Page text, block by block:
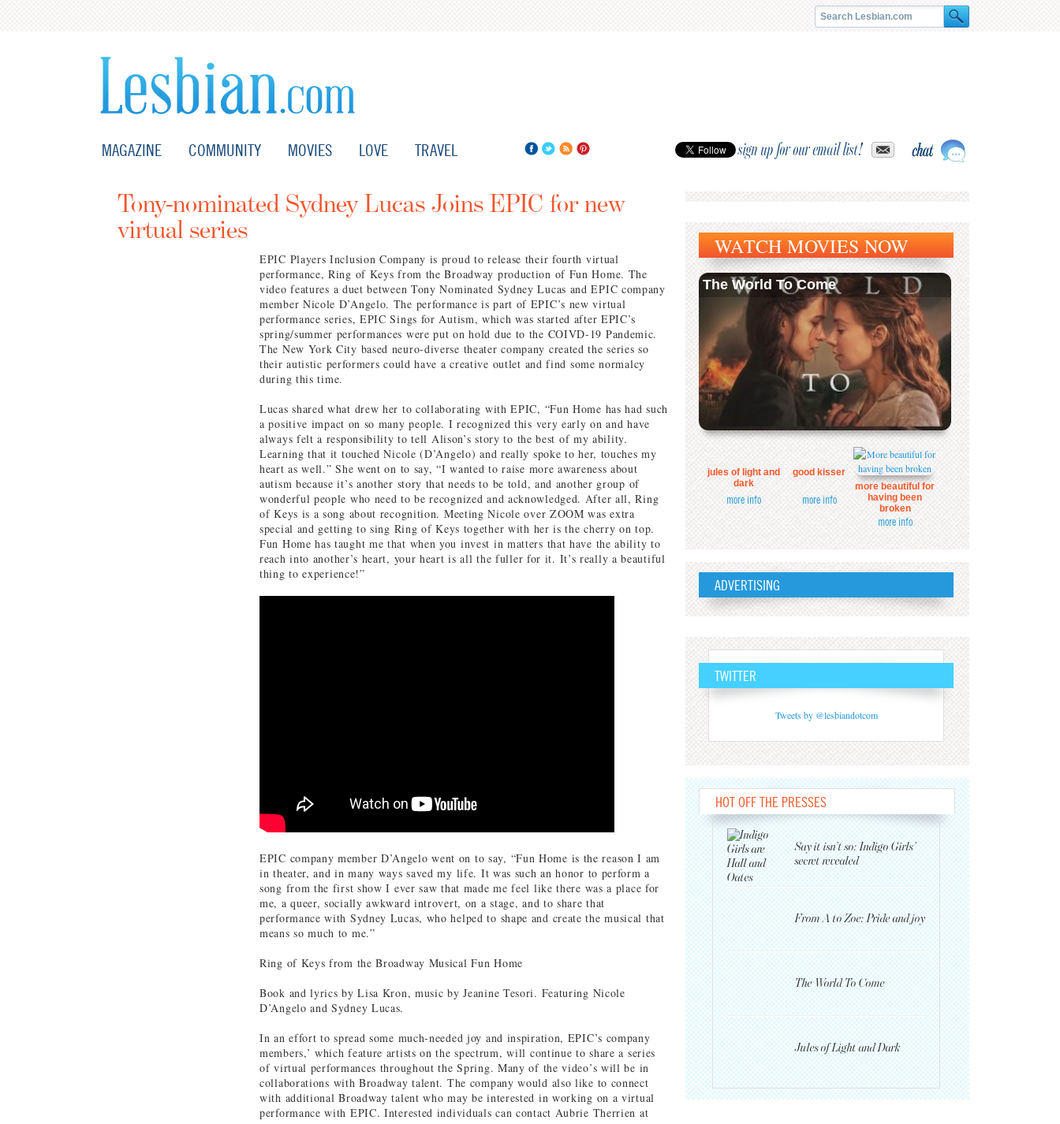
MAGAZINE COMMUNITY MOVIES LOVE TRAVEL sign up for our email list!
Tony-nominated Sydney Lucas Joins EPIC for new
virtual series
EPIC Players Inclusion Company is proud to release their fourth virtual
performance, Ring of Keys from the Broadway production of Fun Home. The
video features a duet between Tony Nominated Sydney Lucas and EPIC company
member Nicole D’Angelo. The performance is part of EPIC’s new virtual
performance series, EPIC Sings for Autism, which was started after EPIC’s
spring/summer performances were put on hold due to the COIVD-19 Pandemic.
The New York City based neuro-diverse theater company created the series so
their autistic performers could have a creative outlet and find some normalcy
during this time.
Lucas shared what drew her to collaborating with EPIC, “Fun Home has had such
a positive impact on so many people. I recognized this very early on and have
always felt a responsibility to tell Alison’s story to the best of my ability.
Learning that it touched Nicole (D’Angelo) and really spoke to her, touches my
heart as well.” She went on to say, “I wanted to raise more awareness about
autism because it’s another story that needs to be told, and another group of
wonderful people who need to be recognized and acknowledged. After all, Ring
of Keys is a song about recognition. Meeting Nicole over ZOOM was extra
special and getting to sing Ring of Keys together with her is the cherry on top.
Fun Home has taught me that when you invest in matters that have the ability to
reach into another’s heart, your heart is all the fuller for it. It’s really a beautiful
thing to experience!”
EPIC company member D’Angelo went on to say, “Fun Home is the reason I am
in theater, and in many ways saved my life. It was such an honor to perform a
song from the first show I ever saw that made me feel like there was a place for
me, a queer, socially awkward introvert, on a stage, and to share that
performance with Sydney Lucas, who helped to shape and create the musical that
means so much to me.”
Ring of Keys from the Broadway Musical Fun Home
Book and lyrics by Lisa Kron, music by Jeanine Tesori. Featuring Nicole
D’Angelo and Sydney Lucas.
In an effort to spread some much-needed joy and inspiration, EPIC’s company
members,’ which feature artists on the spectrum, will continue to share a series
of virtual performances throughout the Spring. Many of the video’s will be in
collaborations with Broadway talent. The company would also like to connect
with additional Broadway talent who may be interested in working on a virtual
performance with EPIC. Interested individuals can contact Aubrie Therrien at
WATCH MOVIES NOW
The World To Come
jules of light and
dark
more info
good kisser
more info
more beautiful for
having been
broken
more info
ADVERTISING
TWITTER
Tweets by @lesbiandotcom
HOT OFF THE PRESSES
Say it isn’t so: Indigo Girls’
secret revealed
From A to Zoe: Pride and joy
The World To Come
Jules of Light and Dark